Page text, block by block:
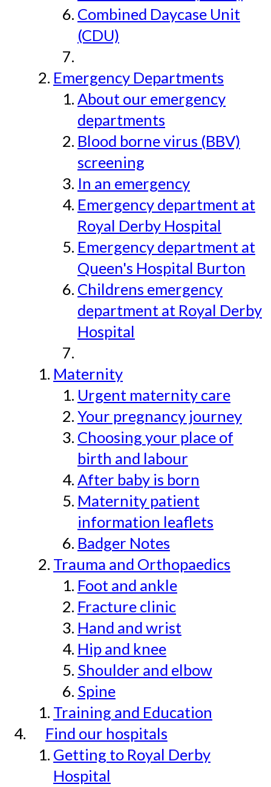
Combined Daycase Unit
(CDU)
Emergency Departments
About our emergency
departments
Blood borne virus (BBV)
screening
In an emergency
Emergency department at
Royal Derby Hospital
Emergency department at
Queen's Hospital Burton
Childrens emergency
department at Royal Derby
Hospital
Maternity
Urgent maternity care
Your pregnancy journey
Choosing your place of
birth and labour
After baby is born
Maternity patient
information leaflets
Badger Notes
Trauma and Orthopaedics
Foot and ankle
Fracture clinic
Hand and wrist
Hip and knee
Shoulder and elbow
Spine
Training and Education
Find our hospitals
Getting to Royal Derby
Hospital